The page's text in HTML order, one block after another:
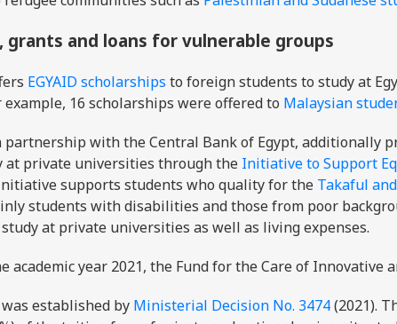
grants and loans for vulnerable groups
EGYAID scholarships to foreign students to study at
16 scholarships were offered to Malaysian
partnership with the Central Bank of Egypt, additionally
at private universities through the Initiative to Support
supports students who quality for the Takaful
students with disabilities and those from poor
at private universities as well as living expenses.
academic year 2021, the Fund for the Care of Innovative
established by Ministerial Decision No. 3474(2021).